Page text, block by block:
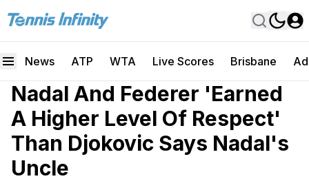
News ATP WTA Live Scores Brisbane
Nadal And Federer 'Earned
A Higher Level Of Respect'
Than Djokovic Says Nadal's
Uncle